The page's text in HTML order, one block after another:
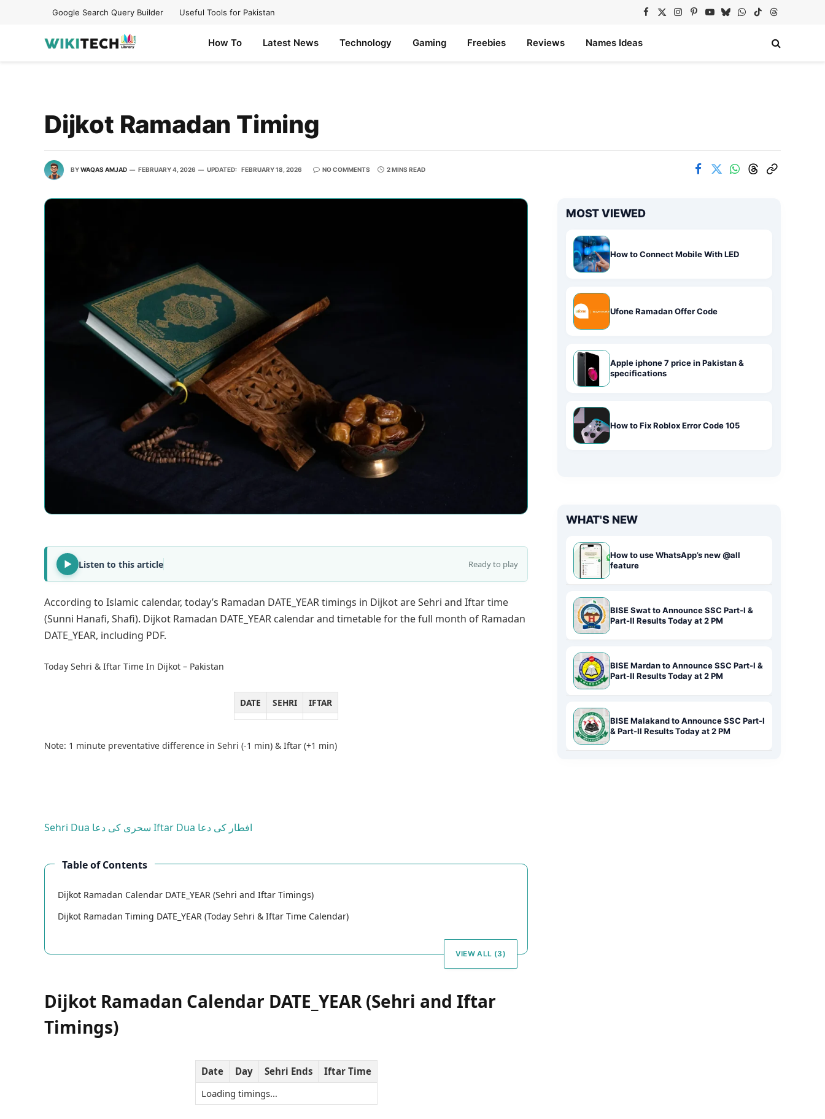
Google Search Query Builder Useful Tools for Pakistan Facebook
X
Instagram
Pinterest
YouTube
BlueskyWhatsApp
TikTokThreads
How To Latest News Technology Gaming Freebies Reviews Names Ideas
Dijkot Ramadan Timing
BYWAQAS AMJAD FEBRUARY 4, 2026 UPDATED: FEBRUARY 18, 2026 NO COMMENTS 2 MINS READ
Listen to this article Ready to play
According to Islamic calendar, today’s Ramadan DATE_YEAR timings in Dijkot are Sehri and Iftar time
(Sunni Hanafi, Shafi). Dijkot Ramadan DATE_YEAR calendar and timetable for the full month of Ramadan
DATE_YEAR, including PDF.
Today Sehri & Iftar Time In Dijkot – Pakistan
DATE SEHRI IFTAR
Note: 1 minute preventative difference in Sehri (-1 min) & Iftar (+1 min)
Sehri Dua سحری کی دعا Iftar Dua افطار کی دعا
Table of Contents
Dijkot Ramadan Calendar DATE_YEAR (Sehri and Iftar Timings)
Dijkot Ramadan Timing DATE_YEAR (Today Sehri & Iftar Time Calendar)
VIEW ALL (3)
Dijkot Ramadan Calendar DATE_YEAR (Sehri and Iftar
Timings)
Date Day Sehri Ends
Iftar Time
Loading timings…
MOST VIEWED
How to Connect Mobile With LED
Ufone Ramadan Offer Code
Apple iphone 7 price in Pakistan &
specifications
How to Fix Roblox Error Code 105
WHAT'S NEW
How to use WhatsApp’s new @all
feature
BISE Swat to Announce SSC Part-I &
Part-II Results Today at 2 PM
BISE Mardan to Announce SSC Part-I &
Part-II Results Today at 2 PM
BISE Malakand to Announce SSC Part-I
& Part-II Results Today at 2 PM